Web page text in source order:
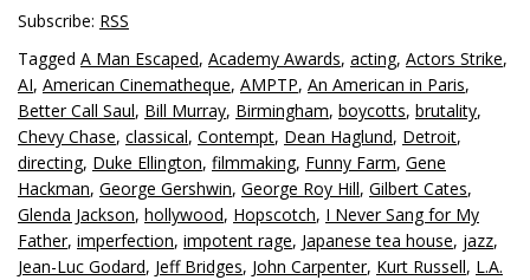
Subscribe: RSS
Tagged A Man Escaped, Academy Awards, acting, Actors Strike,
AI, American Cinematheque, AMPTP, An American in Paris,
Better Call Saul, Bill Murray, Birmingham, boycotts, brutality,
Chevy Chase, classical, Contempt, Dean Haglund, Detroit,
directing, Duke Ellington, filmmaking, Funny Farm, Gene
Hackman, George Gershwin, George Roy Hill, Gilbert Cates,
Glenda Jackson, hollywood, Hopscotch, I Never Sang for My
Father, imperfection, impotent rage, Japanese tea house, jazz,
Jean-Luc Godard, Jeff Bridges, John Carpenter, Kurt Russell, L.A.